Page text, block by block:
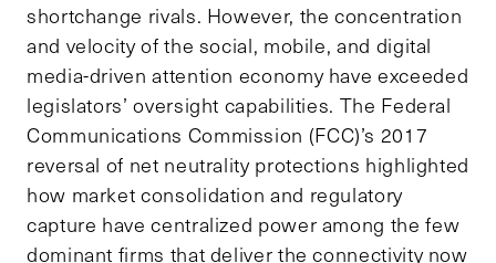
shortchange rivals. However, the concentration
and velocity of the social, mobile, and digital
media-driven attention economy have exceeded
legislators’ oversight capabilities. The Federal
Communications Commission (FCC)’s 2017
reversal of net neutrality protections highlighted
how market consolidation and regulatory
capture have centralized power among the few
dominant firms that deliver the connectivity now